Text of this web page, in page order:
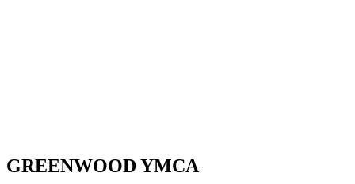
GREENWOOD YMCA